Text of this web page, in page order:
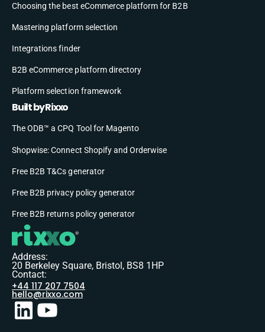
Choosing the best eCommerce platform for B2B
Mastering platform selection
Integrations finder
B2B eCommerce platform directory
Platform selection framework
Built by Rixxo
The ODB™ a CPQ Tool for Magento
Shopwise: Connect Shopify and Orderwise
Free B2B T&Cs generator
Free B2B privacy policy generator
Free B2B returns policy generator
Address:
20 Berkeley Square, Bristol, BS8 1HP
Contact:
+44 117 207 7504
hello@rixxo.com